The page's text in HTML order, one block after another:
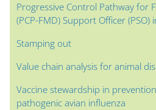
Progressive Control Pathway for
(PCP-FMD) Support Officer
Stamping out
Value chain analysis for animal
Vaccine stewardship in
pathogenic avian influenza